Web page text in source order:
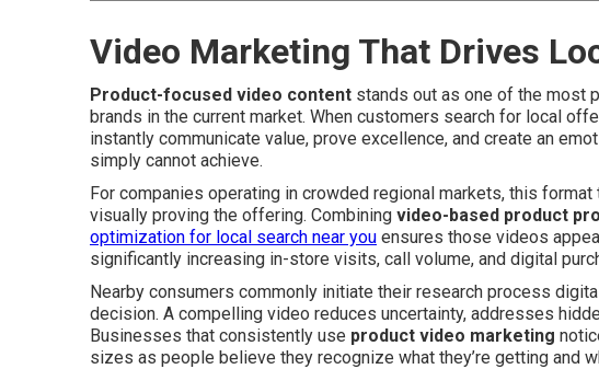
Video Marketing That Drives
Product-focused video content stands out as one of the most
brands in the current market. When customers search for local
instantly communicate value, prove excellence, and create an
simply cannot achieve.
For companies operating in crowded regional markets, this
visually proving the offering. Combining video-based product
optimization for local search near you ensures those videos
significantly increasing in-store visits, call volume, and digital
Nearby consumers commonly initiate their research process
decision. A compelling video reduces uncertainty, addresses
Businesses that consistently use product video marketing
sizes as people believe they recognize what they’re getting and